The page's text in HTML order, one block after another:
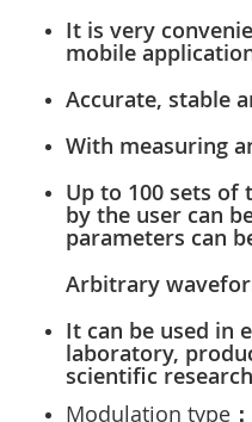
It is very
mobile
Accurate, stable
With measuring
Up to 100 sets of
by the user can
parameters can
Arbitrary
It can be used in
laboratory,
scientific
Modulation type ：